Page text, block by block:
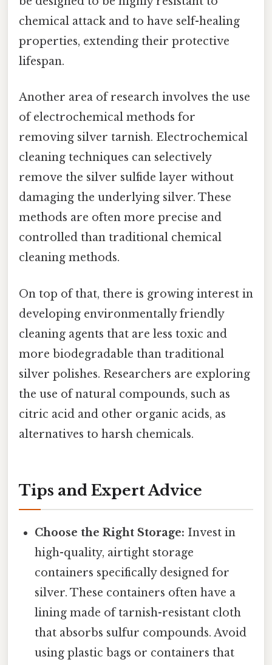
chemical attack and to have self-healing
properties, extending their protective
lifespan.
Another area of research involves the use
of electrochemical methods for
removing silver tarnish. Electrochemical
cleaning techniques can selectively
remove the silver sulfide layer without
damaging the underlying silver. These
methods are often more precise and
controlled than traditional chemical
cleaning methods.
On top of that, there is growing interest in
developing environmentally friendly
cleaning agents that are less toxic and
more biodegradable than traditional
silver polishes. Researchers are exploring
the use of natural compounds, such as
citric acid and other organic acids, as
alternatives to harsh chemicals.
Tips and Expert Advice
Choose the Right Storage: Invest in
high-quality, airtight storage
containers specifically designed for
silver. These containers often have a
lining made of tarnish-resistant cloth
that absorbs sulfur compounds. Avoid
using plastic bags or containers that